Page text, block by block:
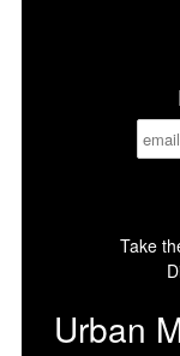
Take
Urban